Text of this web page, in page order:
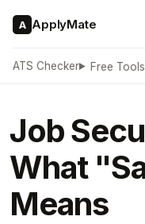
A ApplyMate
ATS Checker Free Tools
Job
What
Means